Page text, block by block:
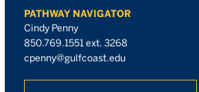
PATHWAY NAVIGATOR
Cindy Penny
850.769.1551 ext. 3268
cpenny@gulfcoast.edu